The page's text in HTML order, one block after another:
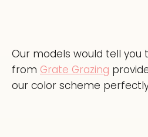
Our models would tell you
from Grate Grazing
our color scheme